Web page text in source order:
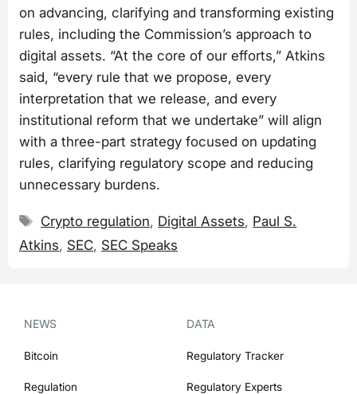
on advancing, clarifying and transforming existing
rules, including the Commission’s approach to
digital assets. “At the core of our efforts,” Atkins
said, “every rule that we propose, every
interpretation that we release, and every
institutional reform that we undertake” will align
with a three-part strategy focused on updating
rules, clarifying regulatory scope and reducing
unnecessary burdens.
Tags
Crypto regulation, Digital Assets, Paul S.
Atkins, SEC, SEC Speaks
NEWS
Bitcoin
Regulation
DATA
Regulatory Tracker
Regulatory Experts